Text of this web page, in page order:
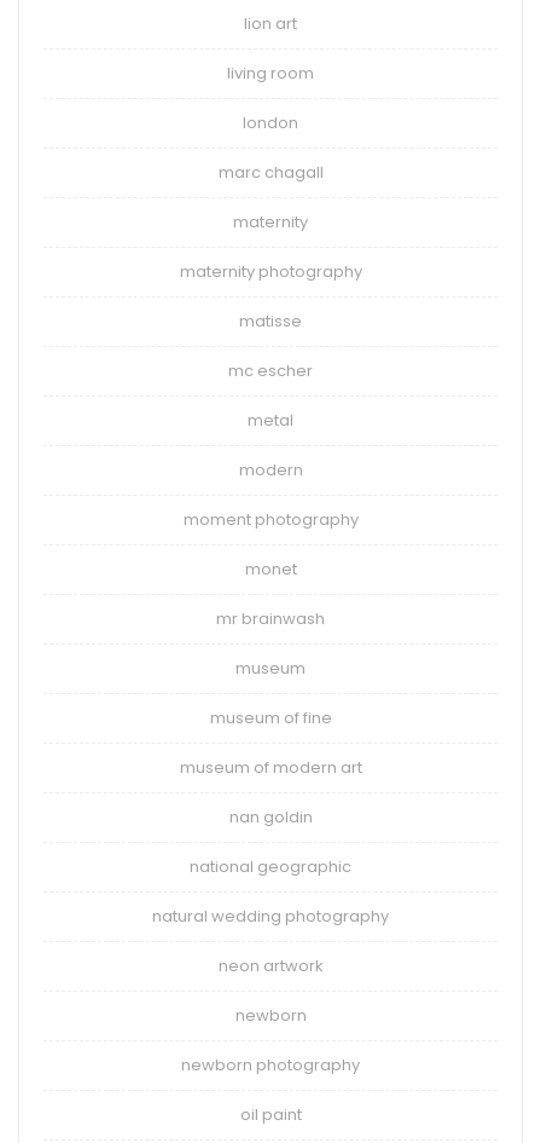
lion art
living room
london
marc chagall
maternity
maternity photography
matisse
mc escher
metal
modern
moment photography
monet
mr brainwash
museum
museum of fine
museum of modern art
nan goldin
national geographic
natural wedding photography
neon artwork
newborn
newborn photography
oil paint